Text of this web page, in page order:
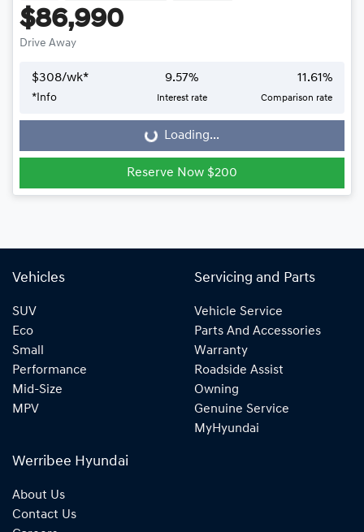
$86,990
Drive Away
$308/wk*
* Info
9.57%
Interest rate
11.61%
Comparison rate
Loading... Loading...
Reserve Now $200
Vehicles
SUV
Eco
Small
Performance
Mid-Size
MPV
Servicing and Parts
Vehicle Service
Parts And Accessories
Warranty
Roadside Assist
Owning
Genuine Service
MyHyundai
Werribee Hyundai
About Us
Contact Us